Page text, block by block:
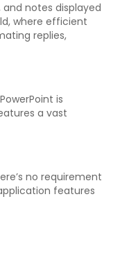
notes displayed
where efficient
replies,
is
a vast
no requirement
features